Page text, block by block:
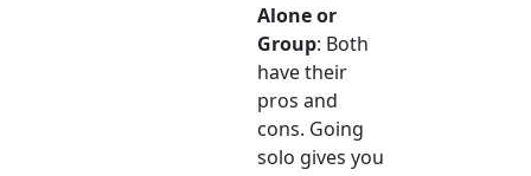
Alone or
Group: Both
have their
pros and
cons. Going
solo gives you